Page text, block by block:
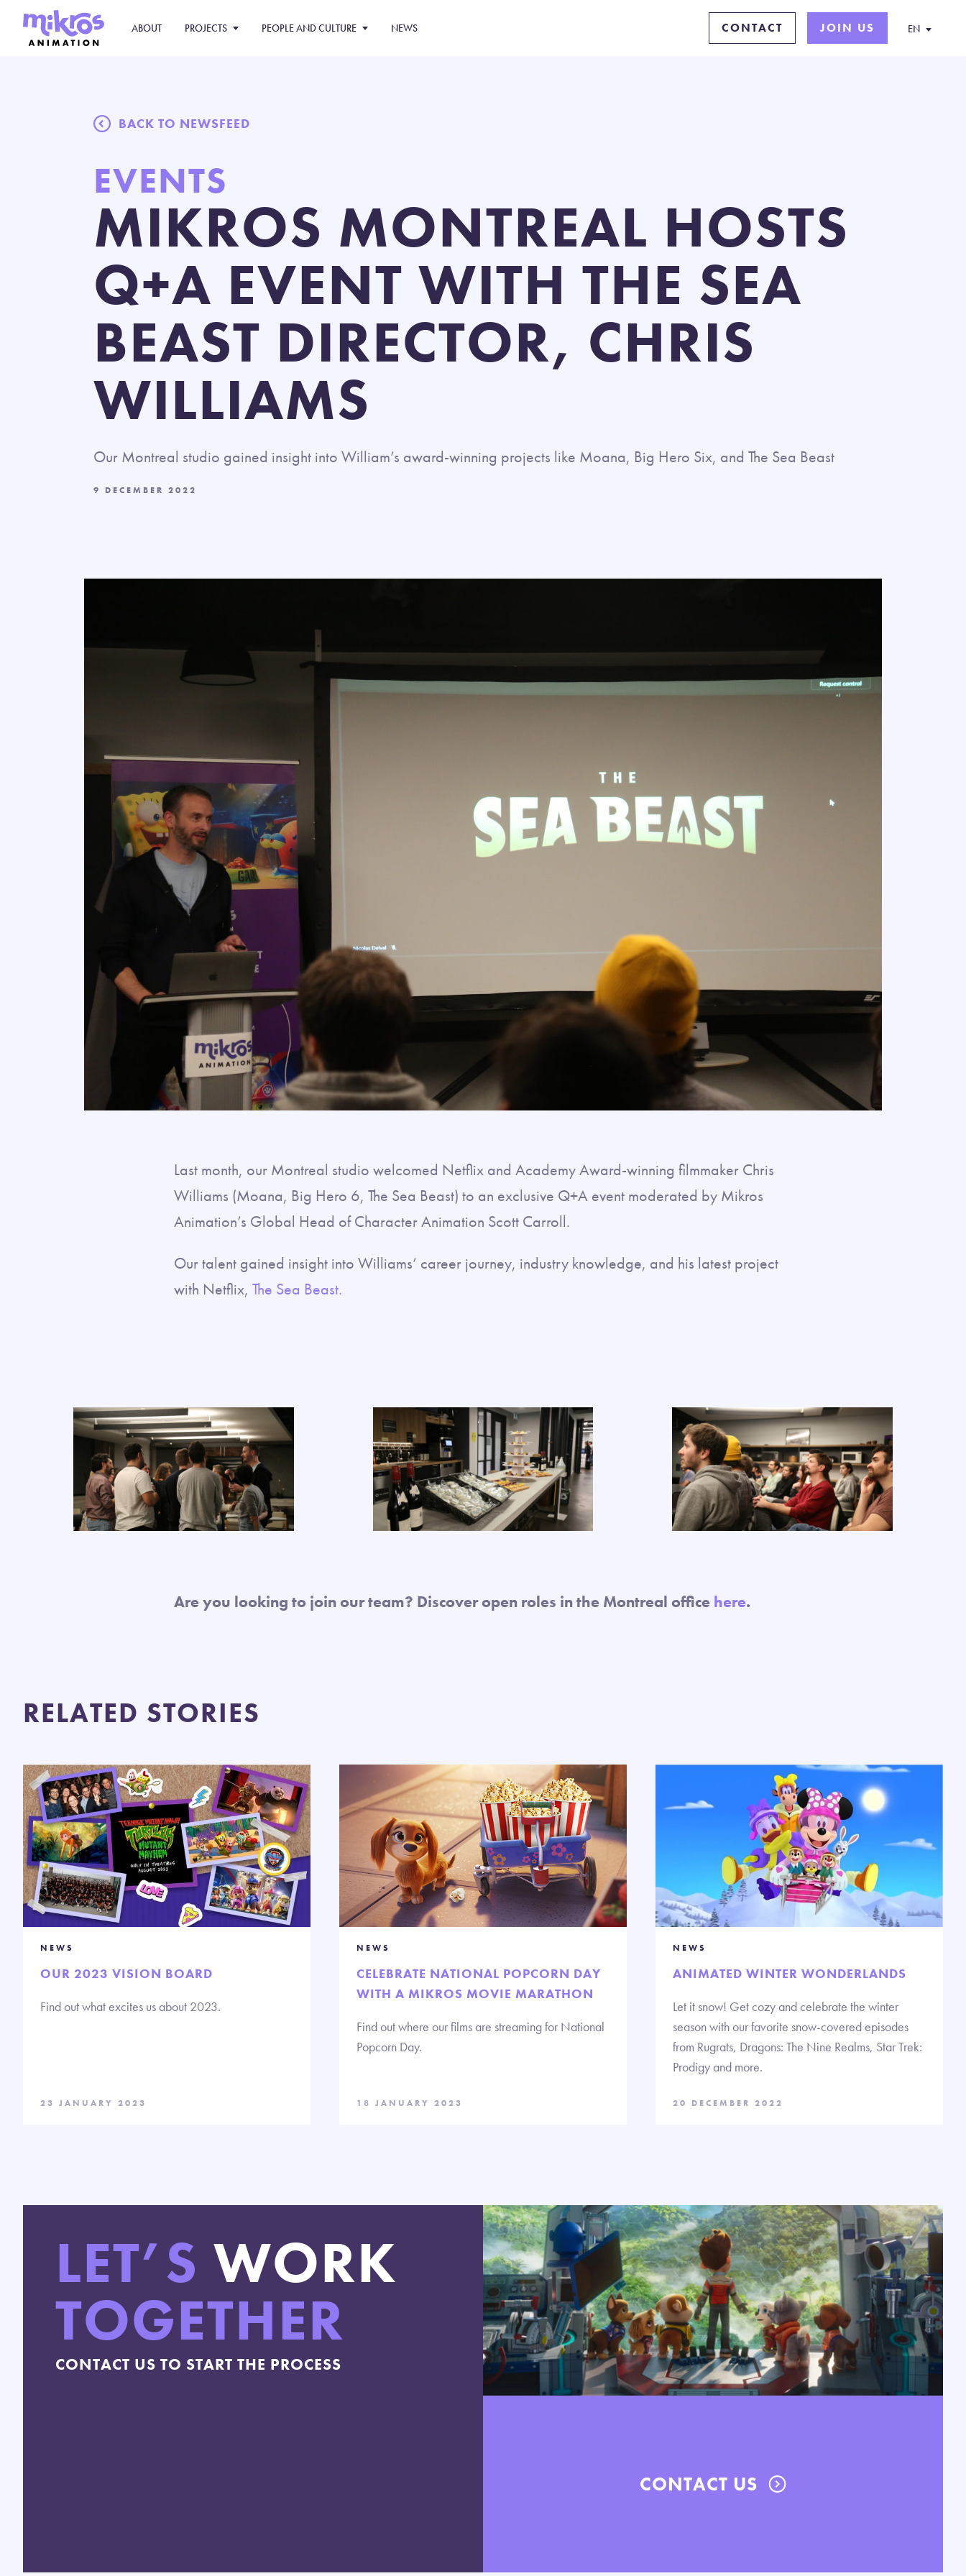
ABOUT PROJECTS PEOPLE AND CULTURE NEWS CONTACT JOIN US EN
BACK TO NEWSFEED
EVENTS
MIKROS MONTREAL HOSTS
Q+A EVENT WITH THE SEA
BEAST DIRECTOR, CHRIS
WILLIAMS
Our Montreal studio gained insight into William’s award-winning projects like Moana, Big Hero Six, and The Sea Beast
9 DECEMBER 2022
Last month, our Montreal studio welcomed Netflix and Academy Award-winning filmmaker Chris
Williams (Moana, Big Hero 6, The Sea Beast) to an exclusive Q+A event moderated by Mikros
Animation’s Global Head of Character Animation Scott Carroll.
Our talent gained insight into Williams’ career journey, industry knowledge, and his latest project
with Netflix, The Sea Beast.
Are you looking to join our team? Discover open roles in the Montreal office here.
RELATED STORIES
NEWS
OUR 2023 VISION BOARD
Find out what excites us about 2023.
23 JANUARY 2023
NEWS
CELEBRATE NATIONAL POPCORN DAY
WITH A MIKROS MOVIE MARATHON
Find out where our films are streaming for National
Popcorn Day.
18 JANUARY 2023
NEWS
ANIMATED WINTER WONDERLANDS
Let it snow! Get cozy and celebrate the winter
season with our favorite snow-covered episodes
from Rugrats, Dragons: The Nine Realms, Star Trek:
Prodigy and more.
20 DECEMBER 2022
LET’S WORK
TOGETHER
CONTACT US TO START THE PROCESS
CONTACT US